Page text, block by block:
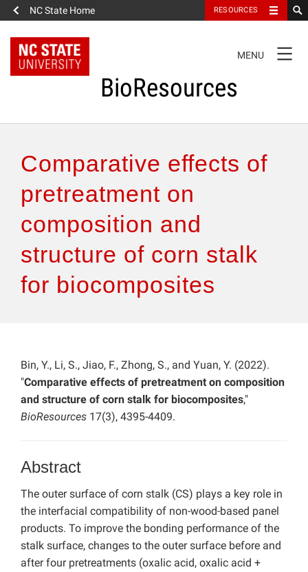
NC State Home RESOURCES
NAVIGATION
MENU
BioResources
Authors & Reviewers
Articles
Features
Comparative effects of
pretreatment on
composition and
structure of corn stalk
for biocomposites
Bin, Y., Li, S., Jiao, F., Zhong, S., and Yuan, Y. (2022).
"Comparative effects of pretreatment on composition
and structure of corn stalk for biocomposites,"
BioResources 17(3), 4395-4409.
Abstract
The outer surface of corn stalk (CS) plays a key role in
the interfacial compatibility of non-wood-based panel
products. To improve the bonding performance of the
stalk surface, changes to the outer surface before and
after four pretreatments (oxalic acid, oxalic acid +